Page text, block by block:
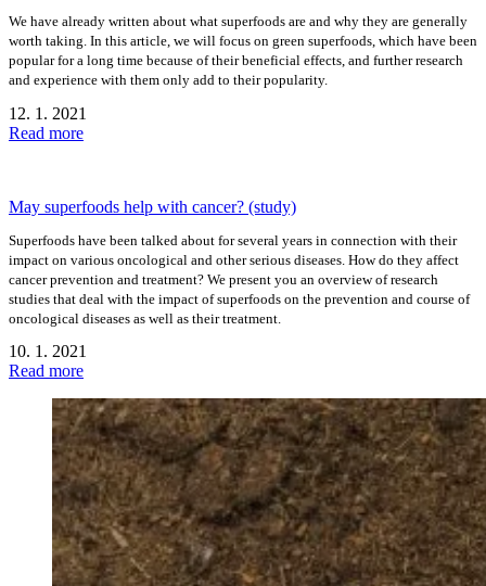
We have already written about what superfoods are and why they are generally
worth taking. In this article, we will focus on green superfoods, which have been
popular for a long time because of their beneficial effects, and further research
and experience with them only add to their popularity.
12. 1. 2021
Read more
May superfoods help with cancer? (study)
Superfoods have been talked about for several years in connection with their
impact on various oncological and other serious diseases. How do they affect
cancer prevention and treatment? We present you an overview of research
studies that deal with the impact of superfoods on the prevention and course of
oncological diseases as well as their treatment.
10. 1. 2021
Read more